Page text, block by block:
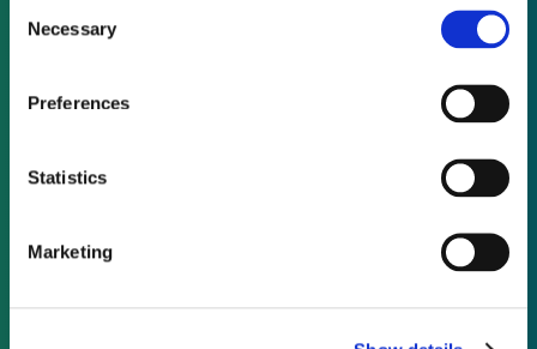
Selection
Necessary
Preferences
Statistics
Marketing
Not already a subscriber?
As a subscriber, you have reached this page
because you are not logged in.